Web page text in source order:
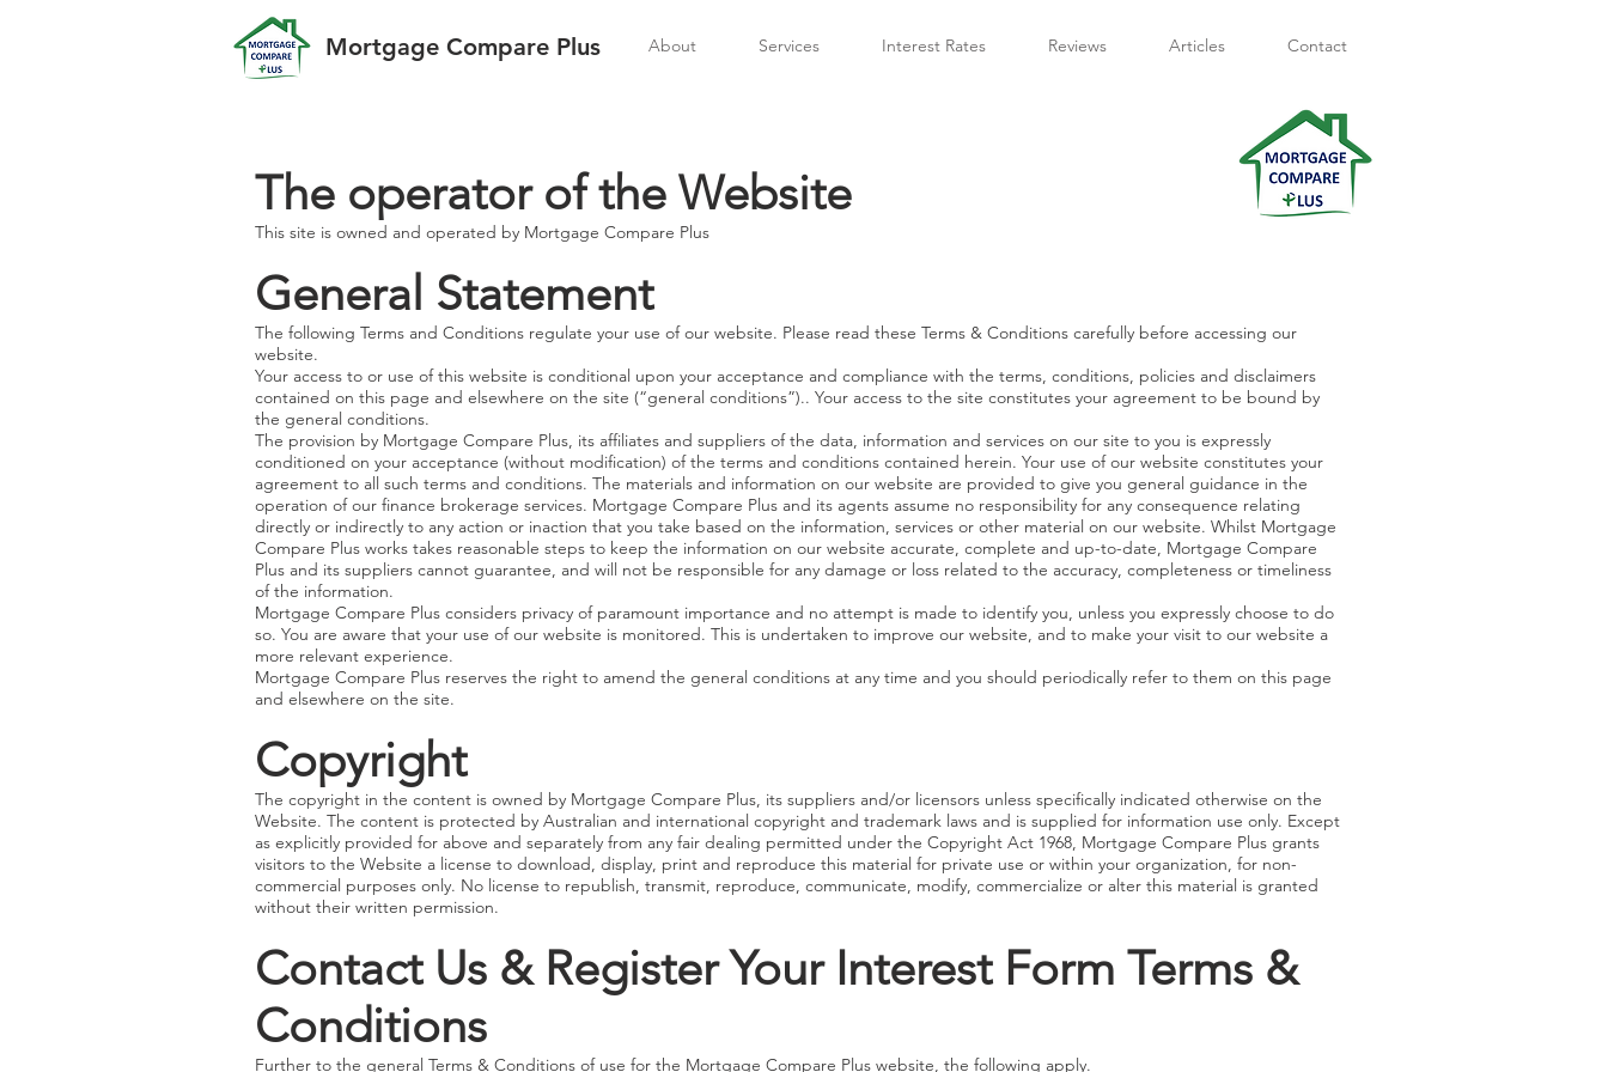
Mortgage Compare Plus About Services Interest Rates Reviews Articles Contact
The operator of the Website
This site is owned and operated by Mortgage Compare Plus
General Statement
The following Terms and Conditions regulate your use of our website. Please read these Terms & Conditions carefully before accessing our
website.
Your access to or use of this website is conditional upon your acceptance and compliance with the terms, conditions, policies and disclaimers
contained on this page and elsewhere on the site (“general conditions”).. Your access to the site constitutes your agreement to be bound by
the general conditions.
The provision by Mortgage Compare Plus, its affiliates and suppliers of the data, information and services on our site to you is expressly
conditioned on your acceptance (without modification) of the terms and conditions contained herein. Your use of our website constitutes your
agreement to all such terms and conditions. The materials and information on our website are provided to give you general guidance in the
operation of our finance brokerage services. Mortgage Compare Plus and its agents assume no responsibility for any consequence relating
directly or indirectly to any action or inaction that you take based on the information, services or other material on our website. Whilst Mortgage
Compare Plus works takes reasonable steps to keep the information on our website accurate, complete and up-to-date, Mortgage Compare
Plus and its suppliers cannot guarantee, and will not be responsible for any damage or loss related to the accuracy, completeness or timeliness
of the information.
Mortgage Compare Plus considers privacy of paramount importance and no attempt is made to identify you, unless you expressly choose to do
so. You are aware that your use of our website is monitored. This is undertaken to improve our website, and to make your visit to our website a
more relevant experience.
Mortgage Compare Plus reserves the right to amend the general conditions at any time and you should periodically refer to them on this page
and elsewhere on the site.
Copyright
The copyright in the content is owned by Mortgage Compare Plus, its suppliers and/or licensors unless specifically indicated otherwise on the
Website. The content is protected by Australian and international copyright and trademark laws and is supplied for information use only. Except
as explicitly provided for above and separately from any fair dealing permitted under the Copyright Act 1968, Mortgage Compare Plus grants
visitors to the Website a license to download, display, print and reproduce this material for private use or within your organization, for non-
commercial purposes only. No license to republish, transmit, reproduce, communicate, modify, commercialize or alter this material is granted
without their written permission.
Contact Us & Register Your Interest Form Terms &
Conditions
Further to the general Terms & Conditions of use for the Mortgage Compare Plus website, the following apply.